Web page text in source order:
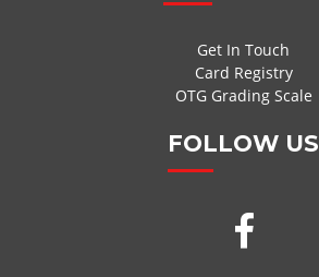
Get In Touch
Card Registry
OTG Grading Scale
FOLLOW US